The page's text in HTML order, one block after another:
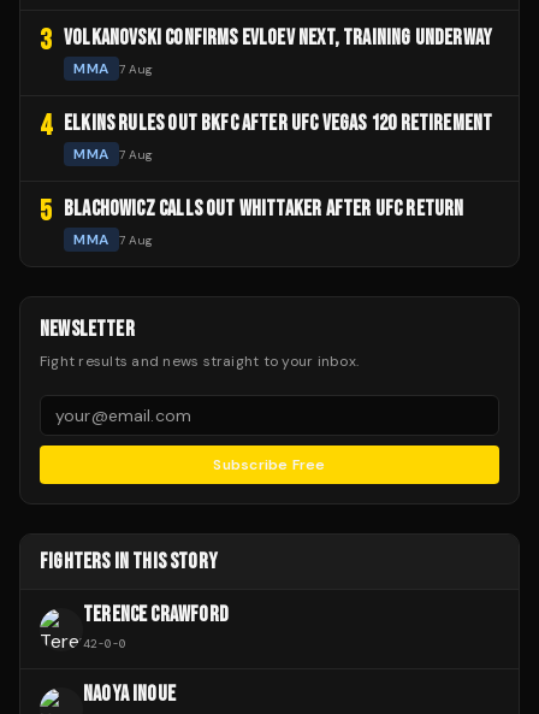
3 VOLKANOVSKI CONFIRMS EVLOEV NEXT, TRAINING UNDERWAY
MMA 7 Aug
4 ELKINS RULES OUT BKFC AFTER UFC VEGAS 120 RETIREMENT
MMA 7 Aug
5 BLACHOWICZ CALLS OUT WHITTAKER AFTER UFC RETURN
MMA 7 Aug
NEWSLETTER
Fight results and news straight to your inbox.
Subscribe Free
FIGHTERS IN THIS STORY
TERENCE CRAWFORD
42-0-0
NAOYA INOUE